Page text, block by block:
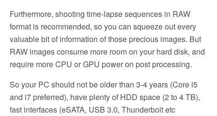
Furthermore, shooting time-lapse sequences in RAW
format is recommended, so you can squeeze out every
valuable bit of information of those precious images. But
RAW images consume more room on your hard disk, and
require more CPU or GPU power on post processing.
So your PC should not be older than 3-4 years (Core i5
and i7 preferred), have plenty of HDD space (2 to 4 TB),
fast interfaces (eSATA, USB 3.0, Thunderbolt etc